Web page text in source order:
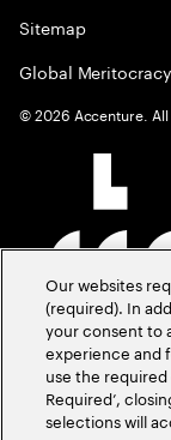
Sitemap
Global Meritocracy
©2026 Accenture.
Our websites
(required). In
your consent to
experience and
use the
Required’,
selections will